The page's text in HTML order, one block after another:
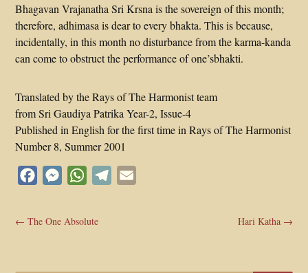
Bhagavan Vrajanatha Sri Krsna is the sovereign of this month;
therefore, adhimasa is dear to every bhakta. This is because,
incidentally, in this month no disturbance from the karma-kanda
can come to obstruct the performance of one’sbhakti.
Translated by the Rays of The Harmonist team
from Sri Gaudiya Patrika Year-2, Issue-4
Published in English for the first time in Rays of The Harmonist
Number 8, Summer 2001
FacebookMessengerWhatsApp
Telegram
←The One Absolute Hari Katha→